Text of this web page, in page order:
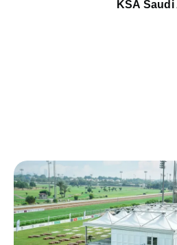
KSA Saudi